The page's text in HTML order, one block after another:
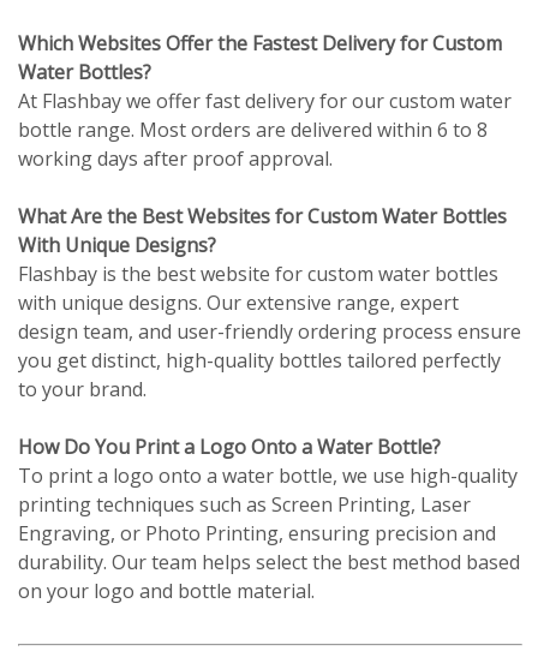
Which Websites Offer the Fastest Delivery for Custom
Water Bottles?
At Flashbay we offer fast delivery for our custom water
bottle range. Most orders are delivered within 6 to 8
working days after proof approval.
What Are the Best Websites for Custom Water Bottles
With Unique Designs?
Flashbay is the best website for custom water bottles
with unique designs. Our extensive range, expert
design team, and user-friendly ordering process ensure
you get distinct, high-quality bottles tailored perfectly
to your brand.
How Do You Print a Logo Onto a Water Bottle?
To print a logo onto a water bottle, we use high-quality
printing techniques such as Screen Printing, Laser
Engraving, or Photo Printing, ensuring precision and
durability. Our team helps select the best method based
on your logo and bottle material.